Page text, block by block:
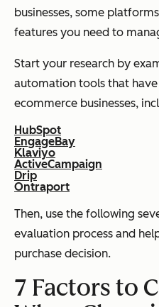
businesses, some
features you need to
Start your research by
automation tools that
ecommerce businesses,
HubSpot
EngageBay
Klaviyo
ActiveCampaign
Drip
Ontraport
Then, use the following
evaluation process and
purchase decision.
7 Factors to